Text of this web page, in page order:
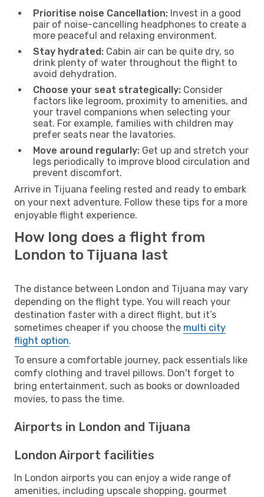
Prioritise noise Cancellation: Invest in a good
pair of noise-cancelling headphones to create a
more peaceful and relaxing environment.
Stay hydrated: Cabin air can be quite dry, so
drink plenty of water throughout the flight to
avoid dehydration.
Choose your seat strategically: Consider
factors like legroom, proximity to amenities, and
your travel companions when selecting your
seat. For example, families with children may
prefer seats near the lavatories.
Move around regularly: Get up and stretch your
legs periodically to improve blood circulation and
prevent discomfort.
Arrive in Tijuana feeling rested and ready to embark
on your next adventure. Follow these tips for a more
enjoyable flight experience.
How long does a flight from
London to Tijuana last
The distance between London and Tijuana may vary
depending on the flight type. You will reach your
destination faster with a direct flight, but it’s
sometimes cheaper if you choose the multi city
flight option.
To ensure a comfortable journey, pack essentials like
comfy clothing and travel pillows. Don't forget to
bring entertainment, such as books or downloaded
movies, to pass the time.
Airports in London and Tijuana
London Airport facilities
In London airports you can enjoy a wide range of
amenities, including upscale shopping, gourmet